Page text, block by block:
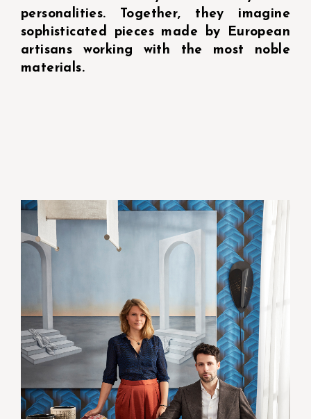
personalities. Together, they imagine
sophisticated pieces made by European
artisans working with the most noble
materials.